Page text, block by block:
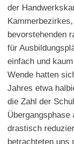
der
bevorstehenden
für
einfach und
Wende hatten
Jahres etwa
die Zahl der
Übergangsphase
drastisch
betrachteten uns